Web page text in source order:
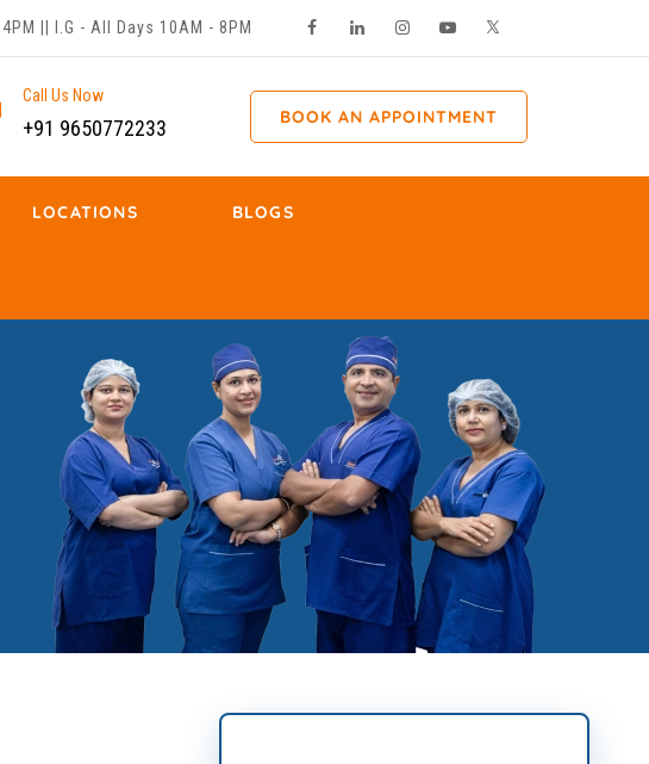
|| I.G - All Days 10AM - 8PM
Call Us Now
+91 9650772233 BOOK AN APPOINTMENT
LOCATIONS BLOGS